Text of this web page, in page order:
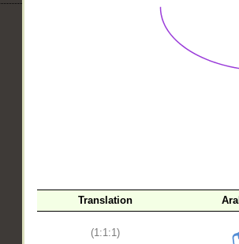
Translation
(1:1:1)